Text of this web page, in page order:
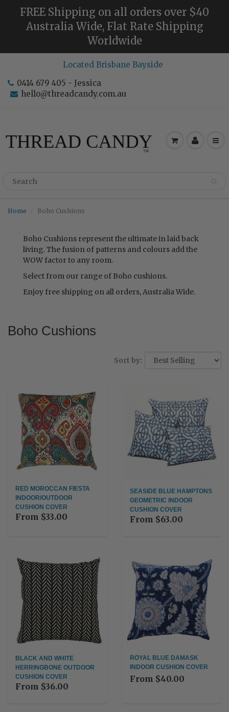
FREE Shipping on all orders over $40
Australia Wide, Flat Rate Shipping
Worldwide
Located Brisbane Bayside
0414 679 405 - Jessica
hello@threadcandy.com.au
Home Boho Cushions
Boho Cushions represent the ultimate in laid back
living. The fusion of patterns and colours add the
WOW factor to any room.
Select from our range of Boho cushions.
Enjoy free shipping on all orders, Australia Wide.
Boho Cushions
Sort by:
RED MOROCCAN FIESTA
INDOOR/OUTDOOR
CUSHION COVER
From $33.00
SEASIDE BLUE HAMPTONS
GEOMETRIC INDOOR
CUSHION COVER
From $63.00
BLACK AND WHITE
HERRINGBONE OUTDOOR
CUSHION COVER
From $36.00
ROYAL BLUE DAMASK
INDOOR CUSHION COVER
From $40.00